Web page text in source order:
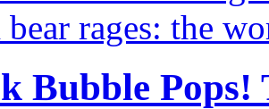
rages: the
Bubble